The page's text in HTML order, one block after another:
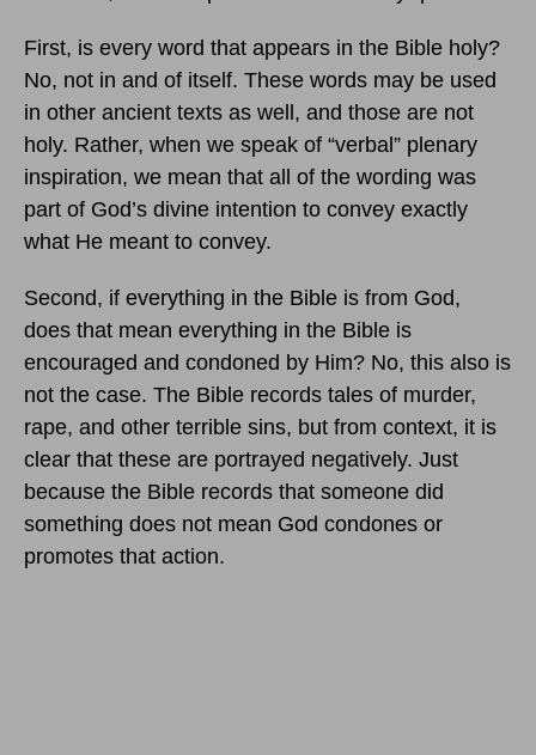
First, is every word that appears in the Bible holy?
No, not in and of itself. These words may be used
in other ancient texts as well, and those are not
holy. Rather, when we speak of “verbal” plenary
inspiration, we mean that all of the wording was
part of God’s divine intention to convey exactly
what He meant to convey.
Second, if everything in the Bible is from God,
does that mean everything in the Bible is
encouraged and condoned by Him? No, this also is
not the case. The Bible records tales of murder,
rape, and other terrible sins, but from context, it is
clear that these are portrayed negatively. Just
because the Bible records that someone did
something does not mean God condones or
promotes that action.